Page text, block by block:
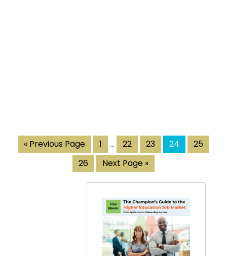
« Previous Page 1 … 22 23 24
25
26
Next Page »